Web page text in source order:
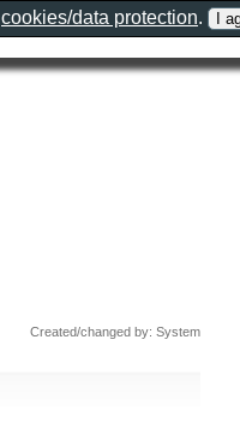
Created/changed by: System
cookies/data protection.